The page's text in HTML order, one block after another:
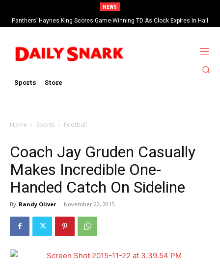
NEWS
Panthers’ Haynes King Scores Game-Winning TD As Clock Expires In Hall
Of Fame Game vs Cardinals
Sports Store
Home Sports Football
Coach Jay Gruden Casually
Makes Incredible One-
Handed Catch On Sideline
By Randy Oliver - November 22, 2015